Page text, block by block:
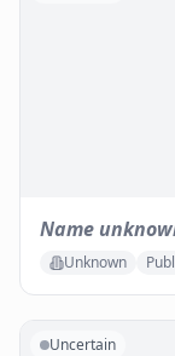
Name
Unknown
Uncertain